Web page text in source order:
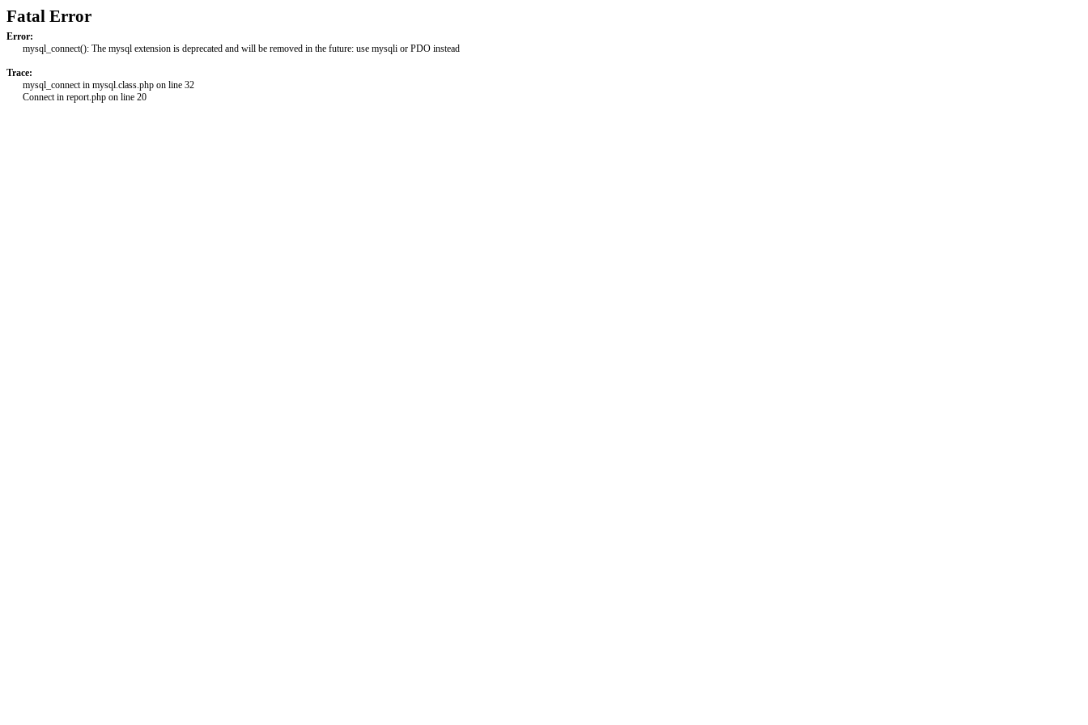
Fatal Error
Error:
mysql_connect(): The mysql extension is deprecated and will be removed in the future: use mysqli or PDO instead
Trace:
mysql_connect in mysql.class.php on line 32
Connect in report.php on line 20